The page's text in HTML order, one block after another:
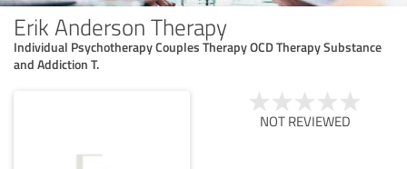
Erik Anderson Therapy
Individual Psychotherapy Couples Therapy OCD Therapy Substance
and Addiction T.
NOT REVIEWED